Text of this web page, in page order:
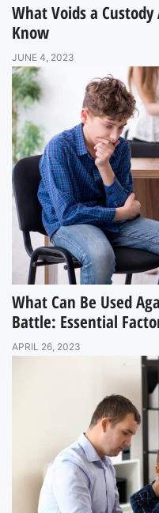
What Voids a
Know
JUNE 4, 2023
What Can Be Used
Battle: Essential
APRIL 26, 2023